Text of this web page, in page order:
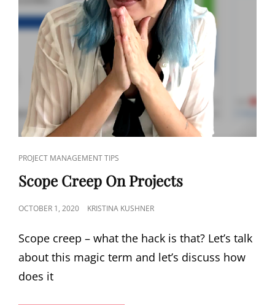
PROJECT MANAGEMENT TIPS
Scope Creep On Projects
OCTOBER 1, 2020 KRISTINA KUSHNER
Scope creep – what the hack is that? Let’s talk
about this magic term and let’s discuss how
does it